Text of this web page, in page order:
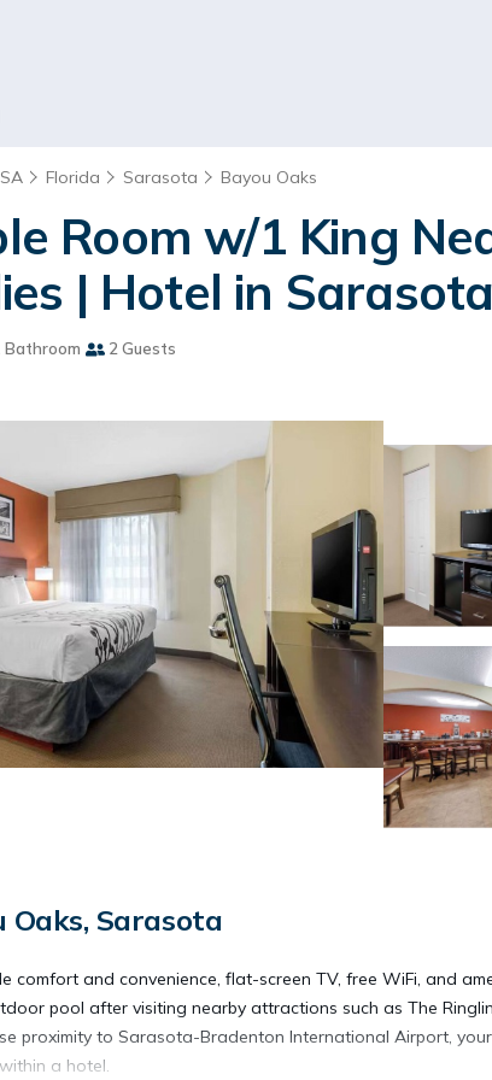
Florida Sarasota Bayou Oaks
Room w/1 King
| Hotel in Sarasota
Bathroom 2 Guests
Oaks, Sarasota
comfort and convenience, flat-screen TV, free WiFi, and
pool after visiting nearby attractions such as The
proximity to Sarasota-Bradenton International Airport,
a hotel.